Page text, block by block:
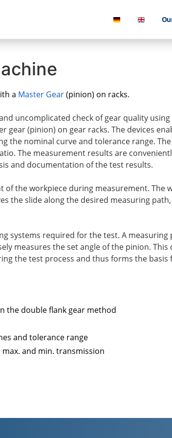
a Master Gear(pinion) on racks.
and uncomplicated check of gear quality
gear (pinion) on gear racks. The devices
the nominal curve and tolerance range.
The measurement results are
and documentation of the test results.
of the workpiece during measurement. The
the slide along the desired measuring
systems required for the test. A
measures the set angle of the pinion.
the test process and thus forms the
the double flank gear method
and tolerance range
and min. transmission